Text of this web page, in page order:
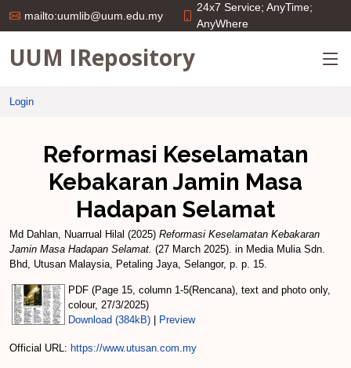
mailto:uumlib@uum.edu.my
24x7 Service; AnyTime;
AnyWhere
UUM IRepository
Login
Reformasi Keselamatan
Kebakaran Jamin Masa
Hadapan Selamat
Md Dahlan, Nuarrual Hilal (2025) Reformasi Keselamatan Kebakaran
Jamin Masa Hadapan Selamat. (27 March 2025). in Media Mulia Sdn.
Bhd, Utusan Malaysia, Petaling Jaya, Selangor, p. p. 15.
PDF (Page 15, column 1-5(Rencana), text and photo only,
colour, 27/3/2025)
Download (384kB)
Preview
Official URL: https://www.utusan.com.my